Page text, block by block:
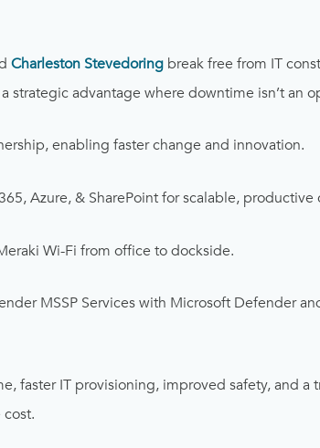
Charleston Stevedoring break free from IT
strategic advantage where downtime isn’t an
enabling faster change and innovation.
Azure, & SharePoint for scalable, productive
Wi-Fi from office to dockside.
MSSP Services with Microsoft Defender
faster IT provisioning, improved safety, and a